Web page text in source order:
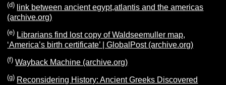
(d) link between ancient egypt,atlantis and the americas
(archive.org)
(e) Librarians find lost copy of Waldseemuller map,
‘America’s birth certificate’ | GlobalPost (archive.org)
(f) Wayback Machine (archive.org)
(g) Reconsidering History: Ancient Greeks Discovered